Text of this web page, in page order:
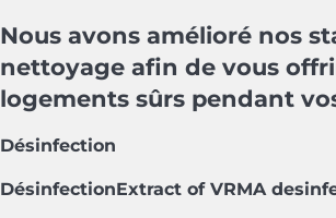
Nous avons amélioré nos
nettoyage afin de vous
logements sûrs pendant
Désinfection
DésinfectionExtract of VRMA